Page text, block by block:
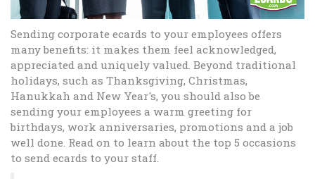
Sending corporate ecards to your employees offers
many benefits: it makes them feel acknowledged,
appreciated and uniquely valued. Beyond traditional
holidays, such as Thanksgiving, Christmas,
Hanukkah and New Year's, you should also be
sending your employees a warm greeting for
birthdays, work anniversaries, promotions and a job
well done. Read on to learn about the top 5 occasions
to send ecards to your staff.